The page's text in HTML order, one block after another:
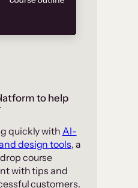
to help
quickly with AI-
design tools, a
course
with tips and
customers.